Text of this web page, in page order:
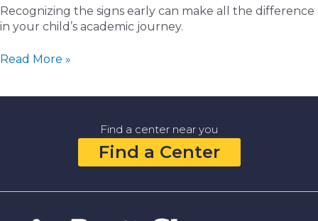
Recognizing the signs early can make all the difference
in your child’s academic journey.
5
Read More »
Find a center near you
Find a Center